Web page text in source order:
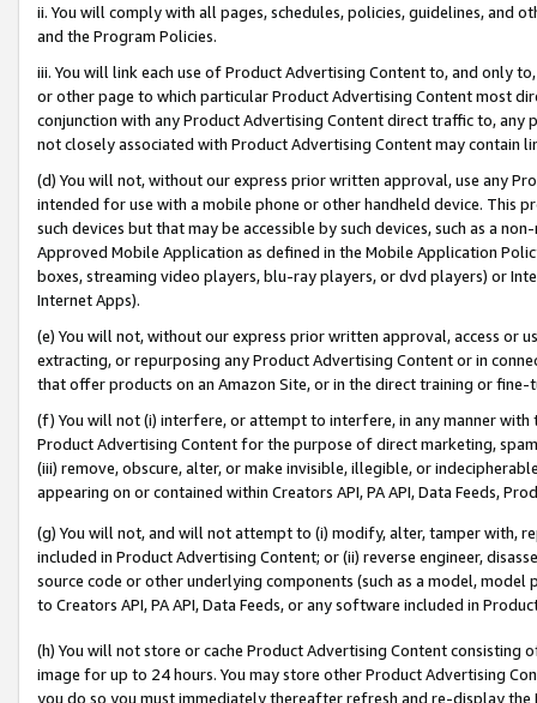
ii. You will comply with all pages, schedules, policies, guidelines, and
and the Program Policies.
iii. You will link each use of Product Advertising Content to, and only
or other page to which particular Product Advertising Content most
conjunction with any Product Advertising Content direct traffic to,
not closely associated with Product Advertising Content may contain
(d) You will not, without our express prior written approval, use any
intended for use with a mobile phone or other handheld device. This
such devices but that may be accessible by such devices, such as a
Approved Mobile Application as defined in the Mobile Application
boxes, streaming video players, blu-ray players, or dvd players) or
Internet Apps).
(e) You will not, without our express prior written approval, access or
extracting, or repurposing any Product Advertising Content or in
that offer products on an Amazon Site, or in the direct training or
(f) You will not (i) interfere, or attempt to interfere, in any manner
Product Advertising Content for the purpose of direct marketing,
(iii) remove, obscure, alter, or make invisible, illegible, or
appearing on or contained within Creators API, PA API, Data Feeds,
(g) You will not, and will not attempt to (i) modify, alter, tamper with,
included in Product Advertising Content; or (ii) reverse engineer,
source code or other underlying components (such as a model,
to Creators API, PA API, Data Feeds, or any software included in
(h) You will not store or cache Product Advertising Content
image for up to 24 hours. You may store other Product Advertising
you do so you must immediately thereafter refresh and re-display the